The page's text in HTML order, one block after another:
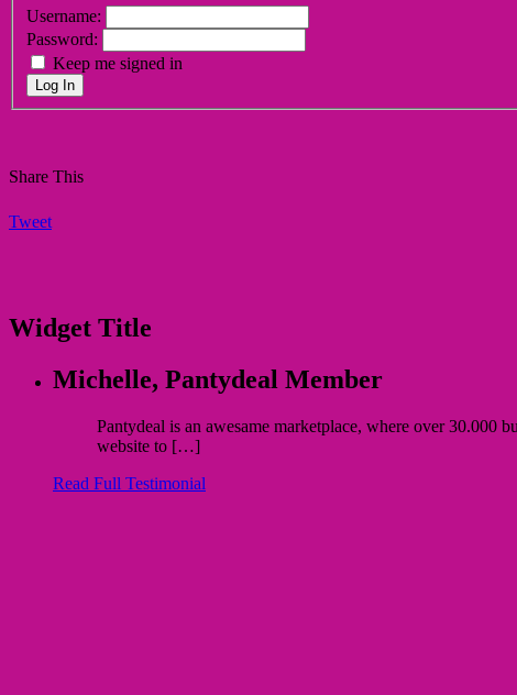
Username:
Password:
Keep me signed in
Log In
Share This
Tweet
Widget Title
Michelle, Pantydeal Member
Pantydeal is an awesame marketplace, where over 30.000
website to […]
Read Full Testimonial